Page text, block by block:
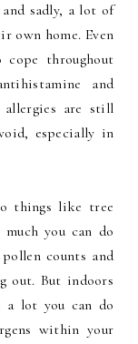
sadly, a lot of
own home. Even
cope throughout
and
are still
especially in
things like tree
you can do
counts and
out. But indoors
a lot you can do
within your